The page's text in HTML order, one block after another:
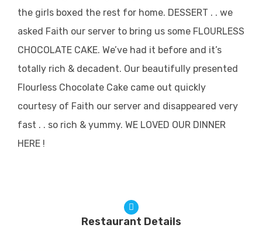
the girls boxed the rest for home. DESSERT . . we
asked Faith our server to bring us some FLOURLESS
CHOCOLATE CAKE. We’ve had it before and it’s
totally rich & decadent. Our beautifully presented
Flourless Chocolate Cake came out quickly
courtesy of Faith our server and disappeared very
fast . . so rich & yummy. WE LOVED OUR DINNER
HERE !
Restaurant Details